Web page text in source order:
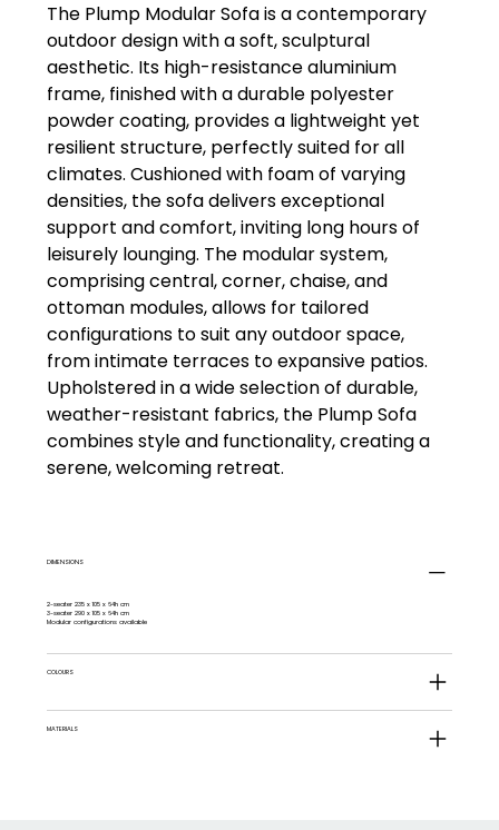
The Plump Modular Sofa is a contemporary
outdoor design with a soft, sculptural
aesthetic. Its high-resistance aluminium
frame, finished with a durable polyester
powder coating, provides a lightweight yet
resilient structure, perfectly suited for all
climates. Cushioned with foam of varying
densities, the sofa delivers exceptional
support and comfort, inviting long hours of
leisurely lounging. The modular system,
comprising central, corner, chaise, and
ottoman modules, allows for tailored
configurations to suit any outdoor space,
from intimate terraces to expansive patios.
Upholstered in a wide selection of durable,
weather-resistant fabrics, the Plump Sofa
combines style and functionality, creating a
serene, welcoming retreat.
DIMENSIONS
2-seater 235 x 105 x 64h cm
3-seater 290 x 105 x 64h cm
Modular configurations available
COLOURS
MATERIALS